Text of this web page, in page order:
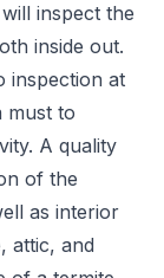
inspect the
inside out.
inspection at
must to
A quality
of the
as interior
attic, and